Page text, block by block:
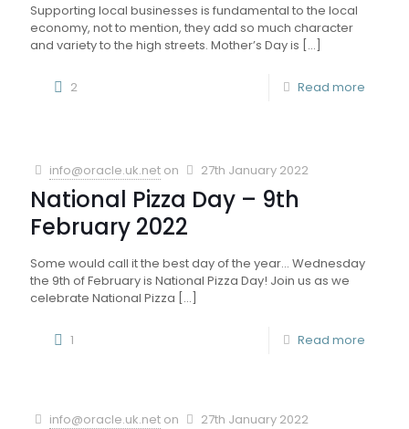
Supporting local businesses is fundamental to the local
economy, not to mention, they add so much character
and variety to the high streets. Mother’s Day is […]
2 Read more
info@oracle.uk.net on 27th January 2022
National Pizza Day – 9th
February 2022
Some would call it the best day of the year… Wednesday
the 9th of February is National Pizza Day! Join us as we
celebrate National Pizza […]
1 Read more
info@oracle.uk.net on 27th January 2022